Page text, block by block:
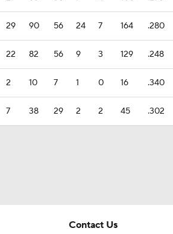
29 90 56 24 7 164 .280
22 82 56 9 3 129 .248
2 10 7 1 0 16 .340
7 38 29 2 2 45 .302
Contact Us